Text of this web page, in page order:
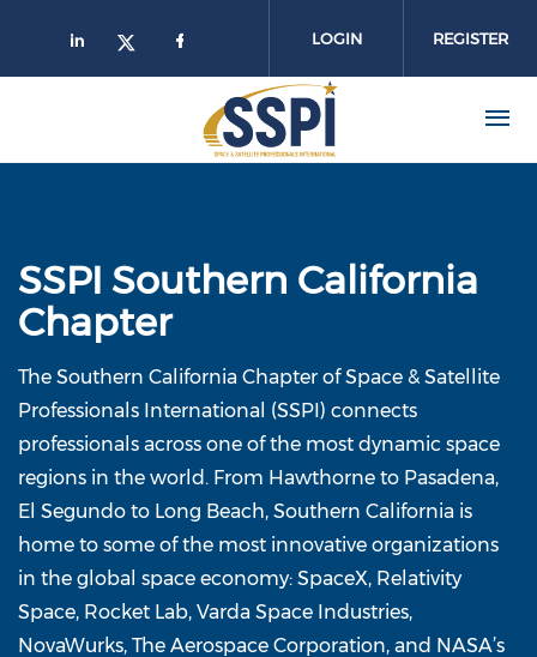
LOGIN REGISTER
SSPI Southern California
Chapter
The Southern California Chapter of Space & Satellite
Professionals International (SSPI) connects
professionals across one of the most dynamic space
regions in the world. From Hawthorne to Pasadena,
El Segundo to Long Beach, Southern California is
home to some of the most innovative organizations
in the global space economy: SpaceX, Relativity
Space, Rocket Lab, Varda Space Industries,
NovaWurks, The Aerospace Corporation, and NASA’s